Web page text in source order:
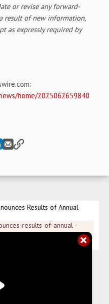
or revise any forward-
result of new information,
as expressly required by
home/2025062659840
Results of Annual
results-of-annual-